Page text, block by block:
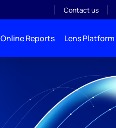
Contact us
Online Reports Lens Platform